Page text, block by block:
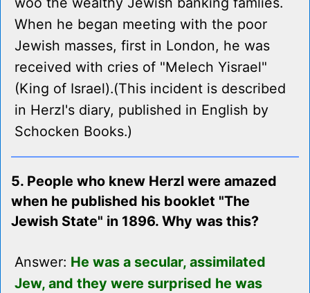
When he began meeting with the poor
Jewish masses, first in London, he was
received with cries of "Melech Yisrael"
(King of Israel).(This incident is described
in Herzl's diary, published in English by
Schocken Books.)
5. People who knew Herzl were amazed
when he published his booklet "The
Jewish State" in 1896. Why was this?
Answer: He was a secular, assimilated
Jew, and they were surprised he was